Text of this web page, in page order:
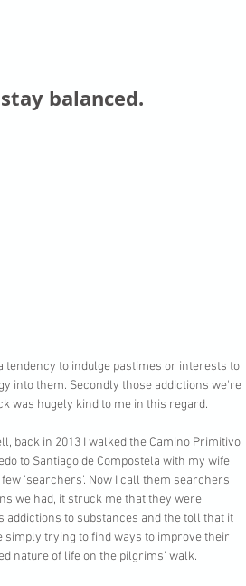
balanced.
to indulge pastimes or interests to
into them. Secondly those addictions we're
was hugely kind to me in this regard.
back in 2013 I walked the Camino Primitivo
to Santiago de Compostela with my wife
'searchers'. Now I call them searchers
we had, it struck me that they were
to substances and the toll that it
simply trying to find ways to improve their
nature of life on the pilgrims' walk.